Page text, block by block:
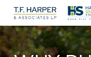
Skip
main
content